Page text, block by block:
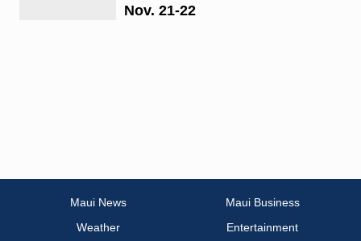
Nov. 21-22
Maui News
Maui Business
Weather
Entertainment